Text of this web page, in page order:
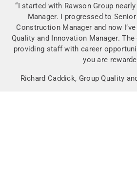
“I started with Rawson Group
Manager. I progressed to
Construction Manager and now
Quality and Innovation Manager.
providing staff with career
you are
Richard Caddick, Group Quality